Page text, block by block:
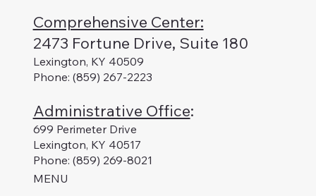
Comprehensive Center:
2473 Fortune Drive, Suite 180
Lexington, KY 40509
Phone: (859) 267-2223
Administrative Office:
699 Perimeter Drive
Lexington, KY 40517
Phone: (859) 269-8021
MENU